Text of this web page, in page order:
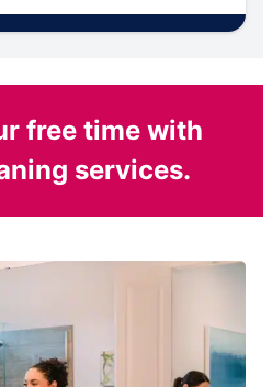
free time with
services.